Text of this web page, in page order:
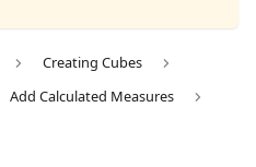
Creating Cubes
Add Calculated Measures